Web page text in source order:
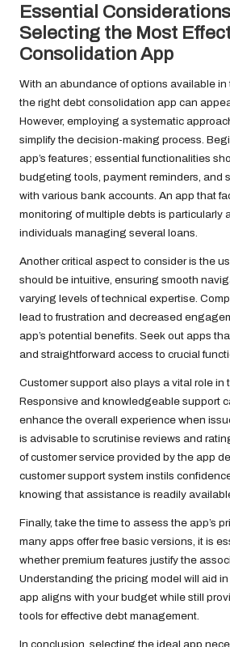
Essential
Selecting the Most
Consolidation App
With an abundance of options available
the right debt consolidation app can
However, employing a systematic
simplify the decision-making process.
app’s features; essential functionalities
budgeting tools, payment reminders, and
with various bank accounts. An app that
monitoring of multiple debts is particularly
individuals managing several loans.
Another critical aspect to consider is the
should be intuitive, ensuring smooth
varying levels of technical expertise.
lead to frustration and decreased
app’s potential benefits. Seek out apps
and straightforward access to crucial
Customer support also plays a vital role in
Responsive and knowledgeable support
enhance the overall experience when
is advisable to scrutinise reviews and
of customer service provided by the app
customer support system instils
knowing that assistance is readily
Finally, take the time to assess the app’s
many apps offer free basic versions, it is
whether premium features justify the
Understanding the pricing model will aid
app aligns with your budget while still
tools for effective debt management.
In conclusion, selecting the ideal app